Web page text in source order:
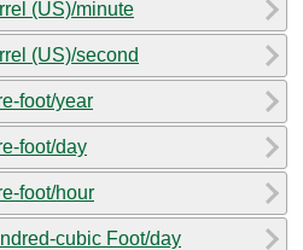
(US)/minute
(US)/second
foot/year
foot/day
foot/hour
cubic Foot/day